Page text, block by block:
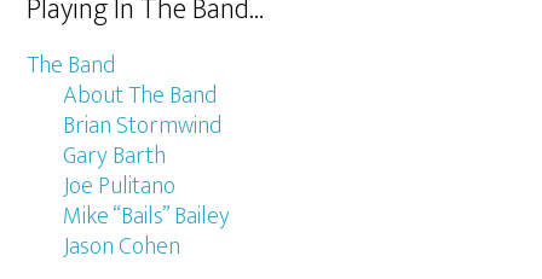
Playing In The Band…
The Band
About The Band
Brian Stormwind
Gary Barth
Joe Pulitano
Mike “Bails” Bailey
Jason Cohen